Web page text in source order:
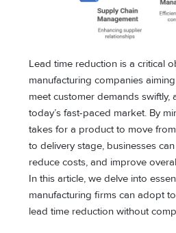
Lead time reduction is a critical
manufacturing companies
meet customer demands swiftly,
today’s fast-paced market. By
takes for a product to move
to delivery stage, businesses
reduce costs, and improve
In this article, we delve into
manufacturing firms can adopt
lead time reduction without